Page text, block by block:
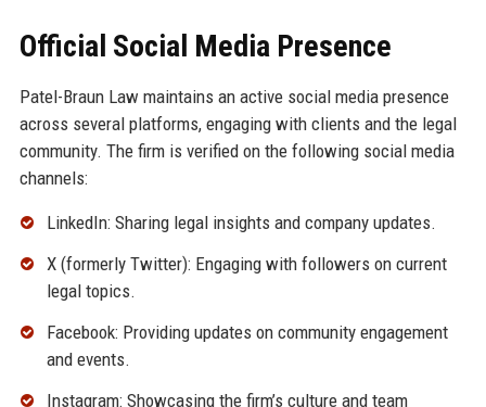
Official Social Media Presence
Patel-Braun Law maintains an active social media presence
across several platforms, engaging with clients and the legal
community. The firm is verified on the following social media
channels:
LinkedIn: Sharing legal insights and company updates.
X (formerly Twitter): Engaging with followers on current
legal topics.
Facebook: Providing updates on community engagement
and events.
Instagram: Showcasing the firm’s culture and team